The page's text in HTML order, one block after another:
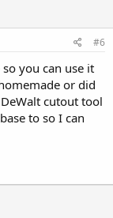
#6
you can use it
or did
cutout tool
to so I can